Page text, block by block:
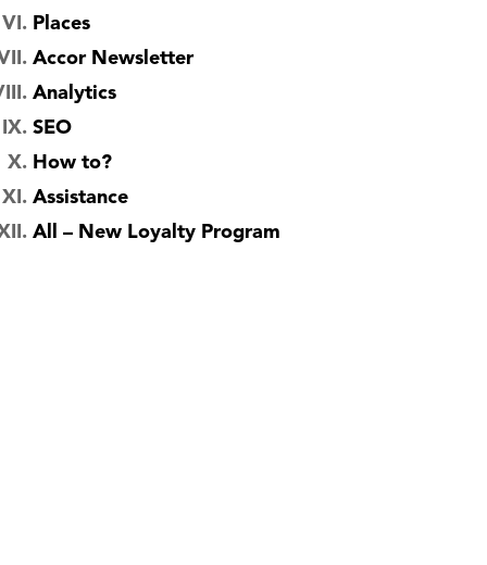
Places
Accor Newsletter
Analytics
SEO
How to?
Assistance
All – New Loyalty Program